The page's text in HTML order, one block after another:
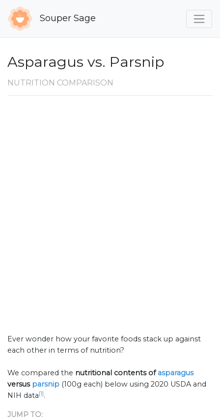
Souper Sage
Asparagus vs. Parsnip
NUTRITION COMPARISON
Ever wonder how your favorite foods stack up against
each other in terms of nutrition?
We compared the nutritional contents ofasparagus
versus parsnip (100g each) below using 2020 USDA and
NIH data[1].
JUMP TO: